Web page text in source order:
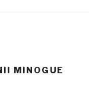
MINOGUE